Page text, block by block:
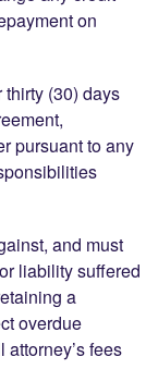
on
(30) days
pursuant to any
and must
liability suffered
a
overdue
fees